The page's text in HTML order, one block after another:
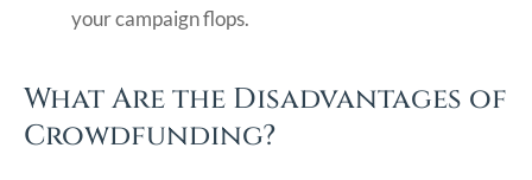
your campaign flops.
What Are the Disadvantages of
Crowdfunding?